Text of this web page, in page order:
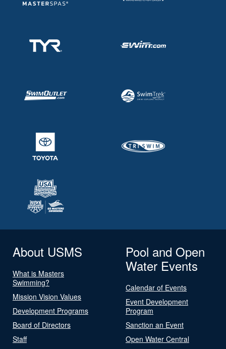
About USMS
What is Masters
Swimming?
Mission Vision Values
Development Programs
Board of Directors
Staff
Pool and Open
Water Events
Calendar of Events
Event Development
Program
Sanction an Event
Open Water Central